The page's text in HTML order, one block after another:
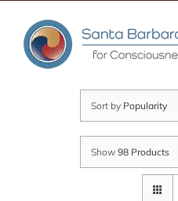
content
Sort by Popularity
Show 98 Products